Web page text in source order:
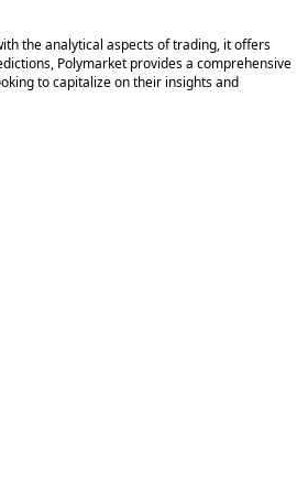
the analytical aspects of trading, it offers
Polymarket provides a comprehensive
to capitalize on their insights and